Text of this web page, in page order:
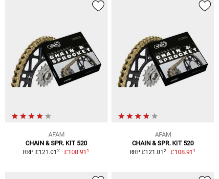
AFAM
CHAIN & SPR. KIT 520
RRP £121.01 2 £108.911
AFAM
CHAIN & SPR. KIT 520
RRP £121.01 2 £108.911